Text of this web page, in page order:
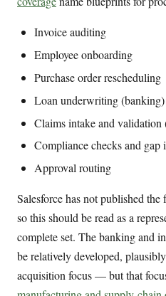
Invoice auditing
Employee onboarding
Purchase order rescheduling
Loan underwriting (banking)
Claims intake and validation
Compliance checks and gap
Approval routing
Salesforce has not published
so this should be read as a
complete set. The banking and
be relatively developed,
acquisition focus — but that